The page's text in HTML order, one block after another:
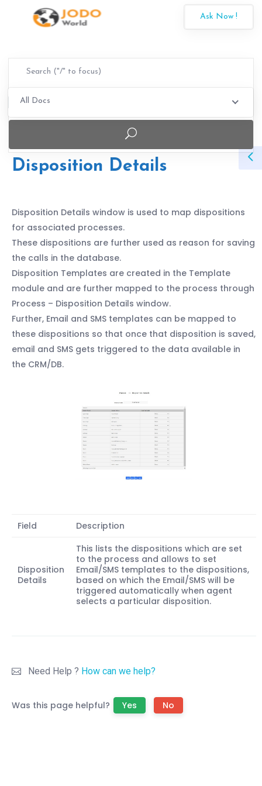
Ask Now !
All Docs
Disposition Details
Disposition Details window is used to map dispositions
for associated processes.
These dispositions are further used as reason for saving
the calls in the database.
Disposition Templates are created in the Template
module and are further mapped to the process through
Process – Disposition Details window.
Further, Email and SMS templates can be mapped to
these dispositions so that once that disposition is saved,
email and SMS gets triggered to the data available in
the CRM/DB.
Field Description
Disposition
Details
This lists the dispositions which are set
to the process and allows to set
Email/SMS templates to the dispositions,
based on which the Email/SMS will be
triggered automatically when agent
selects a particular disposition.
Need Help ? How can we help?
Was this page helpful? Yes No